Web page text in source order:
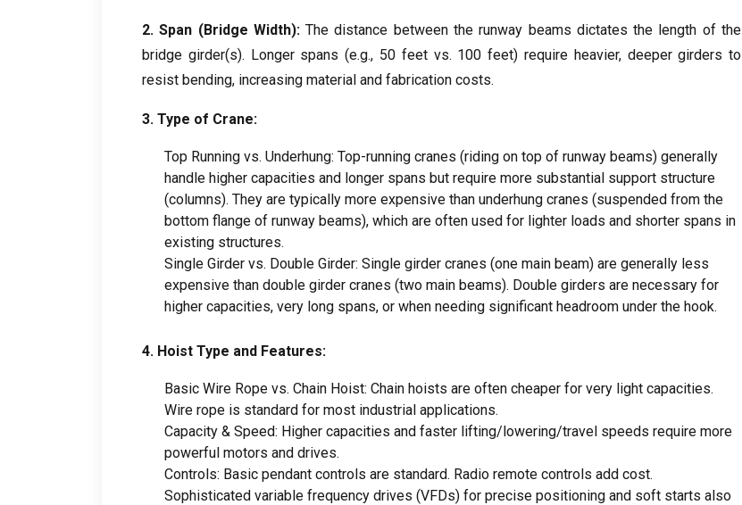
2.Span (Bridge Width): The distance between the runway beams dictates the length of the
bridge girder(s). Longer spans (e.g., 50 feet vs. 100feet) require heavier, deeper girders to
resist bending, increasing material and fabrication costs.
3. Type of Crane:
Top Running vs. Underhung: Top-running cranes (riding on top of runway beams) generally
handle higher capacities and longer spans but require more substantial support structure
(columns). They are typically more expensive than underhung cranes (suspended from the
bottom flange of runway beams), which are often used for lighter loads and shorter spans in
existing structures.
Single Girder vs. Double Girder: Single girder cranes (one main beam) are generally less
expensive than double girder cranes (two main beams). Double girders are necessary for
higher capacities, very long spans, or when needing significant headroom under the hook.
4. Hoist Type and Features:
Basic Wire Rope vs. Chain Hoist: Chain hoists are often cheaper for very light capacities.
Wire rope is standard for most industrial applications.
Capacity & Speed: Higher capacities and faster lifting/lowering/travel speeds require more
powerful motors and drives.
Controls: Basic pendant controls are standard. Radio remote controls add cost.
Sophisticated variable frequency drives (VFDs) for precise positioning and soft starts also